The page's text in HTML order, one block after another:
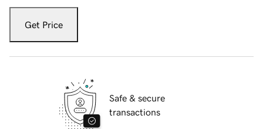
Get Price
Safe & secure
transactions